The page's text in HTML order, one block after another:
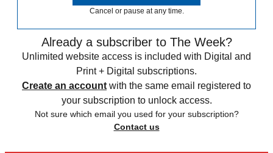
Cancel or pause at any time.
Already a subscriber to The Week?
Unlimited website access is included with Digital and
Print + Digital subscriptions.
Create an account with the same email registered to
your subscription to unlock access.
Not sure which email you used for your subscription?
Contact us